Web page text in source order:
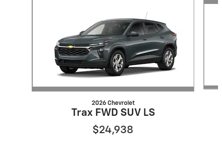
2026 Chevrolet
Trax FWD SUV LS
$24,938